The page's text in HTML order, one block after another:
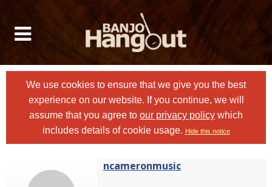
We use cookies to ensure that we give you the best
experience on our website. If you continue, we will
assume that you agree to our privacy policy which
includes details of cookie usage. Hide this notice
ncameronmusic